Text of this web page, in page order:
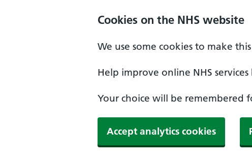
Cookies on the NHS website
We use some cookies to make
Help improve online NHS
Your choice will be remembered
Accept analytics cookies